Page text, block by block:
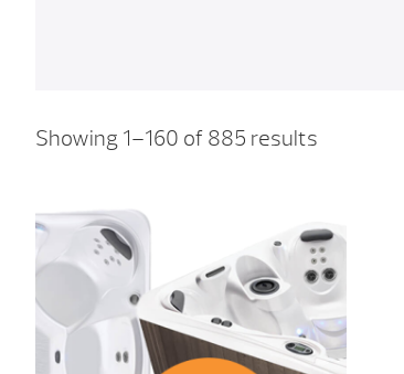
Showing 1–160 of 885 results